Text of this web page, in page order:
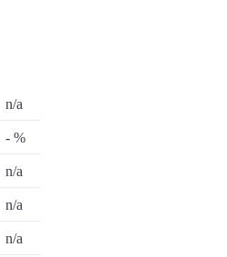
n/a
- %
n/a
n/a
n/a